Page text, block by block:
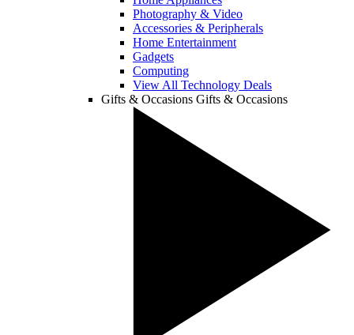
Photography & Video
Accessories & Peripherals
Home Entertainment
Gadgets
Computing
View All Technology Deals
Gifts & Occasions Gifts & Occasions